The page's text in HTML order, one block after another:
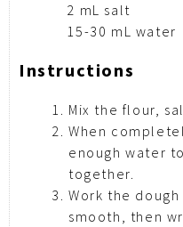
2 mL salt
15-30 mL water
Instructions
Mix the flour,
When
enough water
together.
Work the
smooth, then